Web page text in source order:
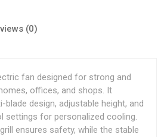
(0)
fan designed for strong and
offices, and shops. It
design, adjustable height, and
settings for personalized cooling.
ensures safety, while the stable